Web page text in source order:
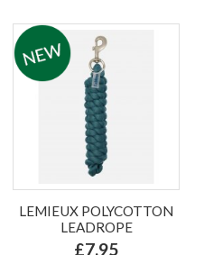
LEMIEUX POLYCOTTON
LEADROPE
£7.95